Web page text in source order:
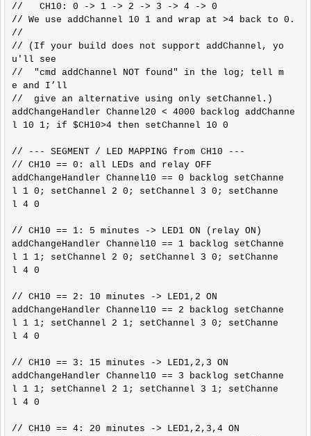
//   CH10: 0 -> 1 -> 2 -> 3 -> 4 -> 0
// We use addChannel 10 1 and wrap at >4 back to 0.
//
// (If your build does not support addChannel, yo
u'll see
//  "cmd addChannel NOT found" in the log; tell m
e and I’ll
//  give an alternative using only setChannel.)
addChangeHandler Channel20 < 4000 backlog addChanne
l 10 1; if $CH10>4 then setChannel 10 0
// --- SEGMENT / LED MAPPING from CH10 ---
// CH10 == 0: all LEDs and relay OFF
addChangeHandler Channel10 == 0 backlog setChanne
l 1 0; setChannel 2 0; setChannel 3 0; setChanne
l 4 0
// CH10 == 1: 5 minutes -> LED1 ON (relay ON)
addChangeHandler Channel10 == 1 backlog setChanne
l 1 1; setChannel 2 0; setChannel 3 0; setChanne
l 4 0
// CH10 == 2: 10 minutes -> LED1,2 ON
addChangeHandler Channel10 == 2 backlog setChanne
l 1 1; setChannel 2 1; setChannel 3 0; setChanne
l 4 0
// CH10 == 3: 15 minutes -> LED1,2,3 ON
addChangeHandler Channel10 == 3 backlog setChanne
l 1 1; setChannel 2 1; setChannel 3 1; setChanne
l 4 0
// CH10 == 4: 20 minutes -> LED1,2,3,4 ON